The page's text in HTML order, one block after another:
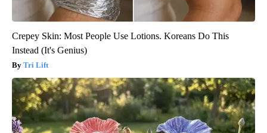
Crepey Skin: Most People Use Lotions. Koreans Do This
Instead (It's Genius)
Tri Lift